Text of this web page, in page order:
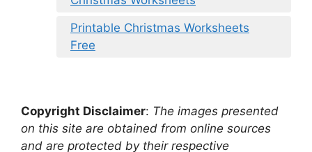
Printable Christmas Worksheets
Free
Copyright Disclaimer: The images presented
on this site are obtained from online sources
and are protected by their respective